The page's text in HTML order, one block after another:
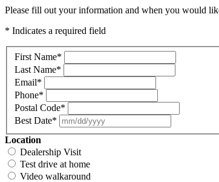
Please fill out your information and when you would
* Indicates a required field
First Name*
Last Name*
Email*
Phone*
Postal Code*
Best Date*
Location
Dealership Visit
Test drive at home
Video walkaround